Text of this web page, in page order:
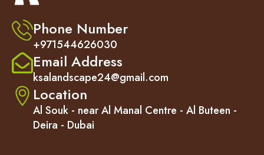
Phone Number
+971544626030
Email Address
ksalandscape24@gmail.com
Location
Al Souk - near Al Manal Centre - Al Buteen -
Deira - Dubai